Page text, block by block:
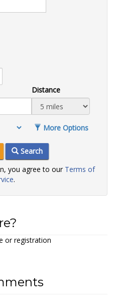
Distance
More Options
Search
you agree to our Terms of
.
or registration